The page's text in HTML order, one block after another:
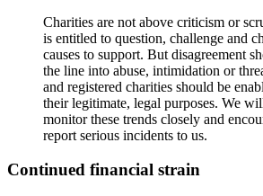
Charities are not above criticism or
is entitled to question, challenge and
causes to support. But disagreement
the line into abuse, intimidation or
and registered charities should be
their legitimate, legal purposes. We
monitor these trends closely and
report serious incidents to us.
Continued financial strain